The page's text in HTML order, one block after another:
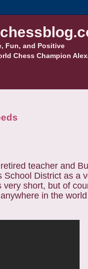
Fun, and Positive
Chess Champion
teacher and
District as a
short, but of
in the